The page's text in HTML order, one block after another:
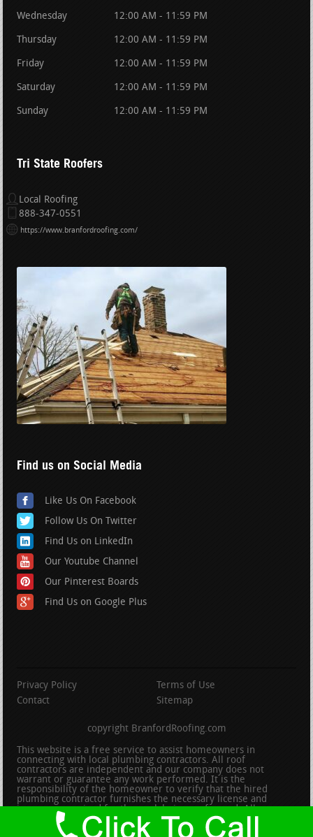
Wednesday 12:00 AM - 11:59 PM
Thursday 12:00 AM - 11:59 PM
Friday 12:00 AM - 11:59 PM
Saturday 12:00 AM - 11:59 PM
Sunday 12:00 AM - 11:59 PM
Tri State Roofers
Local Roofing
888-347-0551
https://www.branfordroofing.com/
Find us on Social Media
Like Us On Facebook
Follow Us On Twitter
Find Us on LinkedIn
Our Youtube Channel
Our Pinterest Boards
Find Us on Google Plus
Privacy Policy
Terms of Use
Contact
Sitemap
copyright BranfordRoofing.com
This website is a free service to assist homeowners in
connecting with local plumbing contractors. All roof
contractors are independent and our company does not
warrant or guarantee any work performed. It is the
responsibility of the homeowner to verify that the hired
plumbing contractor furnishes the necessary license and
insurance required for the work being performed. All persons
depicted in a photo or video are actors or models and not
contractors listed on this site.